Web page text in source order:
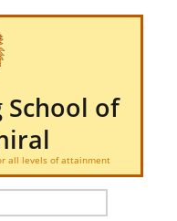
School of
all levels of attainment